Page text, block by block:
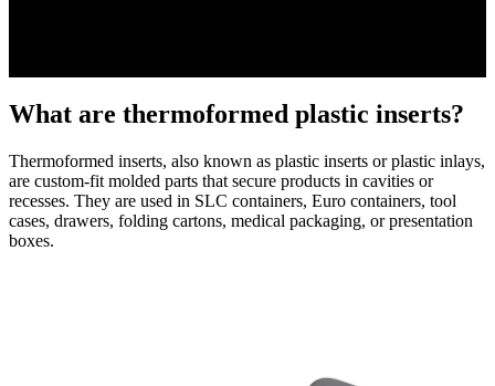
What are thermoformed plastic inserts?
Thermoformed inserts, also known as plastic inserts or plastic inlays,
are custom-fit molded parts that secure products in cavities or
recesses. They are used in SLC containers, Euro containers, tool
cases, drawers, folding cartons, medical packaging, or presentation
boxes.